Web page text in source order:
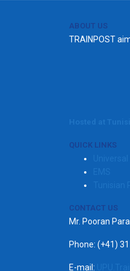
ABOUT US
TRAINPOST
QUICK LINKS
CONTACT US
Mr. Pooran
Phone: (+41)
E-mail: